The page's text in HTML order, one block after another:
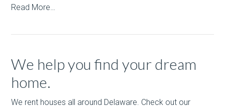
Read More…
We help you find your dream
home.
We rent houses all around Delaware. Check out our